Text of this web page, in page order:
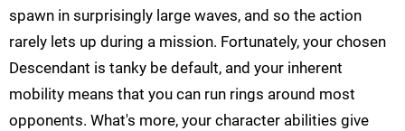
spawn in surprisingly large waves, and so the action
rarely lets up during a mission. Fortunately, your chosen
Descendant is tanky be default, and your inherent
mobility means that you can run rings around most
opponents. What's more, your character abilities give